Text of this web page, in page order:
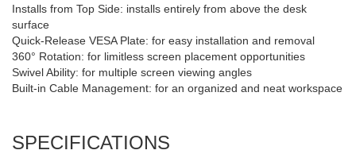
Installs from Top Side: installs entirely from above the desk
surface
Quick-Release VESA Plate: for easy installation and removal
360° Rotation: for limitless screen placement opportunities
Swivel Ability: for multiple screen viewing angles
Built-in Cable Management: for an organized and neat workspace
SPECIFICATIONS